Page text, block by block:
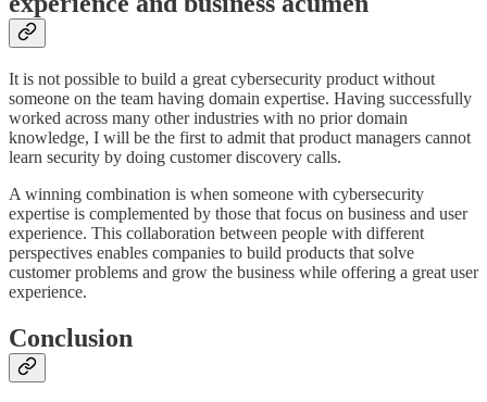
It is not possible to build a great cybersecurity product without
someone on the team having domain expertise. Having successfully
worked across many other industries with no prior domain
knowledge, I will be the first to admit that product managers cannot
learn security by doing customer discovery calls.
A winning combination is when someone with cybersecurity
expertise is complemented by those that focus on business and user
experience. This collaboration between people with different
perspectives enables companies to build products that solve
customer problems and grow the business while offering a great user
experience.
Conclusion